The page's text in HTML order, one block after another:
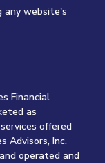
any website's
Financial
as
offered
Advisors, Inc.
operated and